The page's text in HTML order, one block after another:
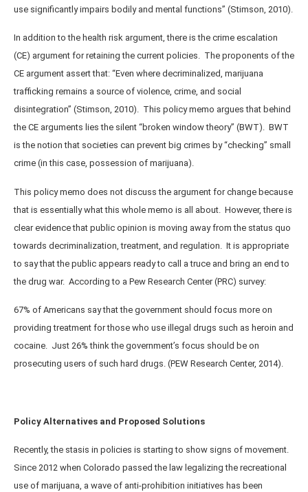
use significantly impairs bodily and mental functions” (Stimson, 2010).
In addition to the health risk argument, there is the crime escalation
(CE) argument for retaining the current policies. The proponents of the
CE argument assert that: “Even where decriminalized, marijuana
trafficking remains a source of violence, crime, and social
disintegration” (Stimson, 2010). This policy memo argues that behind
the CE arguments lies the silent “broken window theory” (BWT). BWT
is the notion that societies can prevent big crimes by “checking” small
crime (in this case, possession of marijuana).
This policy memo does not discuss the argument for change because
that is essentially what this whole memo is all about. However, there is
clear evidence that public opinion is moving away from the status quo
towards decriminalization, treatment, and regulation. It is appropriate
to say that the public appears ready to call a truce and bring an end to
the drug war. According to a Pew Research Center (PRC) survey:
67% of Americans say that the government should focus more on
providing treatment for those who use illegal drugs such as heroin and
cocaine. Just 26% think the government’s focus should be on
prosecuting users of such hard drugs. (PEW Research Center, 2014).
Policy Alternatives and Proposed Solutions
Recently, the stasis in policies is starting to show signs of movement.
Since 2012 when Colorado passed the law legalizing the recreational
use of marijuana, a wave of anti-prohibition initiatives has been